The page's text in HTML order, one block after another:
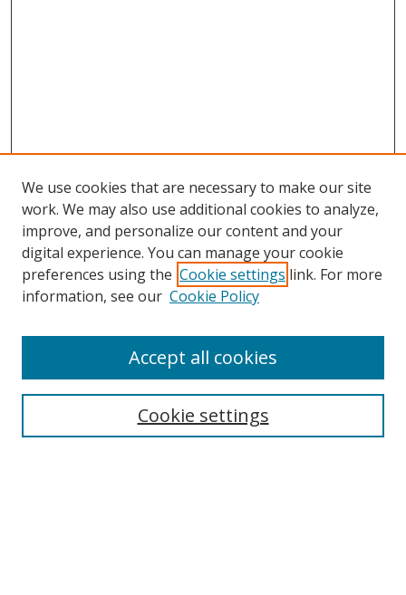
Search
We use cookies that are necessary to make our site
work. We may also use additional cookies to analyze,
improve, and personalize our content and your
digital experience. You can manage your cookie
preferences using the Cookie settings link. For more
information, see our Cookie Policy
Cookie settings
Accept all cookies